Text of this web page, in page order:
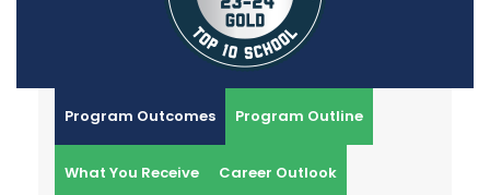
Program Outcomes Program Outline
What You Receive Career Outlook